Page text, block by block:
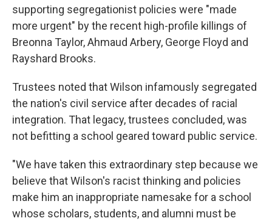
supporting segregationist policies were "made
more urgent" by the recent high-profile killings of
Breonna Taylor, Ahmaud Arbery, George Floyd and
Rayshard Brooks.
Trustees noted that Wilson infamously segregated
the nation's civil service after decades of racial
integration. That legacy, trustees concluded, was
not befitting a school geared toward public service.
"We have taken this extraordinary step because we
believe that Wilson's racist thinking and policies
make him an inappropriate namesake for a school
whose scholars, students, and alumni must be